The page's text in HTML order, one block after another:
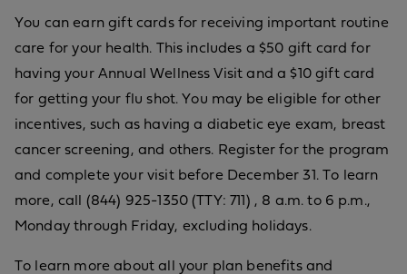
You can earn gift cards for receiving important routine
care for your health. This includes a $50 gift card for
having your Annual Wellness Visit and a $10 gift card
for getting your flu shot. You may be eligible for other
incentives, such as having a diabetic eye exam, breast
cancer screening, and others. Register for the program
and complete your visit before December 31. To learn
more, call (844) 925-1350 (TTY: 711) , 8 a.m. to 6 p.m.,
Monday through Friday, excluding holidays.
To learn more about all your plan benefits and